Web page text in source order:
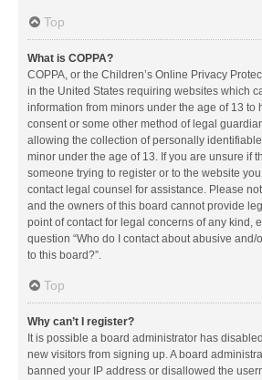
Top
What is COPPA?
COPPA, or the Children’s Online Privacy
in the United States requiring websites which
information from minors under the age of 13 to
consent or some other method of legal
allowing the collection of personally
minor under the age of 13. If you are unsure if
someone trying to register or to the website
contact legal counsel for assistance. Please
and the owners of this board cannot provide
point of contact for legal concerns of any kind,
question “Who do I contact about abusive and/
to this board?”.
Top
Why can’t I register?
It is possible a board administrator has
new visitors from signing up. A board
banned your IP address or disallowed the